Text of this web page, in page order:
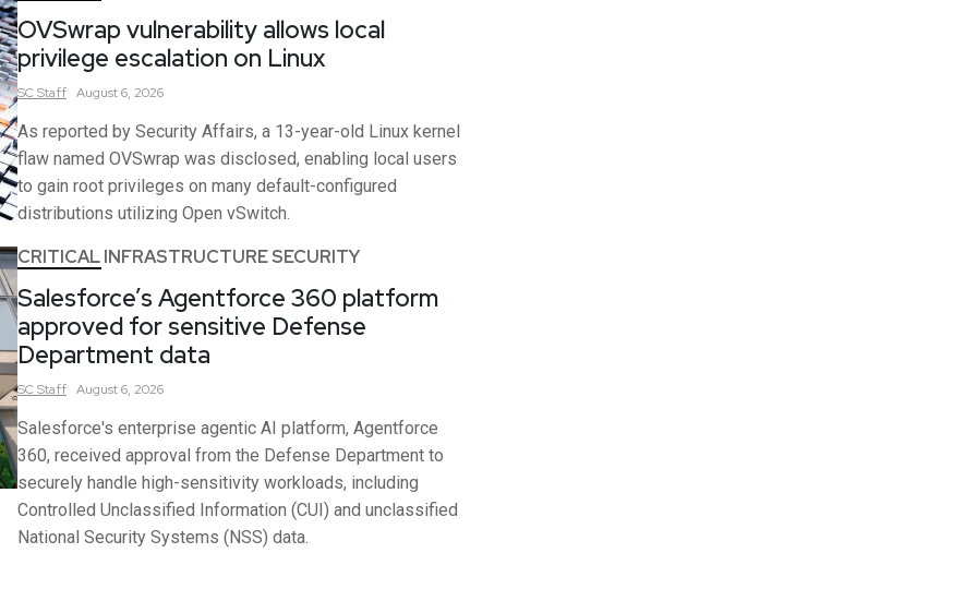
OVSwrap vulnerability allows local
privilege escalation on Linux
SCStaff August 6, 2026
As reported by Security Affairs, a 13-year-old Linux kernel
flaw named OVSwrap was disclosed, enabling local users
to gain root privileges on many default-configured
distributions utilizing Open vSwitch.
CRITICAL INFRASTRUCTURE SECURITY
Salesforce’s Agentforce 360 platform
approved for sensitive Defense
Department data
SCStaff August 6, 2026
Salesforce's enterprise agentic AI platform, Agentforce
360, received approval from the Defense Department to
securely handle high-sensitivity workloads, including
Controlled Unclassified Information (CUI) and unclassified
National Security Systems (NSS) data.